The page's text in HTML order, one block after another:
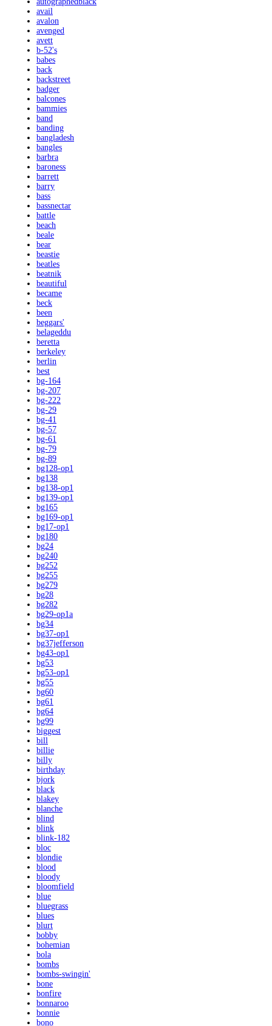
avail
avalon
avenged
avett
b-52's
babes
back
backstreet
badger
balcones
bammies
band
banding
bangladesh
bangles
barbra
baroness
barrett
barry
bass
bassnectar
battle
beach
beale
bear
beastie
beatles
beatnik
beautiful
became
beck
been
beggars'
belageddu
beretta
berkeley
berlin
best
bg-164
bg-207
bg-222
bg-29
bg-41
bg-57
bg-61
bg-79
bg-89
bg128-op1
bg138
bg138-op1
bg139-op1
bg165
bg169-op1
bg17-op1
bg180
bg24
bg240
bg252
bg255
bg279
bg28
bg282
bg29-op1a
bg34
bg37-op1
bg37jefferson
bg43-op1
bg53
bg53-op1
bg55
bg60
bg61
bg64
bg99
biggest
bill
billie
billy
birthday
bjork
black
blakey
blanche
blind
blink
blink-182
bloc
blondie
blood
bloody
bloomfield
blue
bluegrass
blues
blurt
bobby
bohemian
bola
bombs
bombs-swingin'
bone
bonfire
bonnaroo
bonnie
bono